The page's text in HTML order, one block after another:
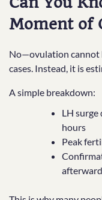
Moment of
No—ovulation cannot
cases. Instead, it is
A simple breakdown:
LH
hours
Peak
afterward